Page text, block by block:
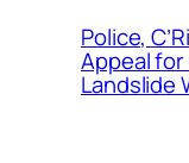
Police,
Appeal for
Landslide